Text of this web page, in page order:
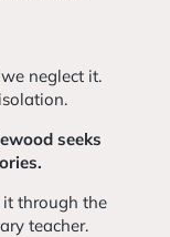
neglect it.
seeks
through the
teacher.